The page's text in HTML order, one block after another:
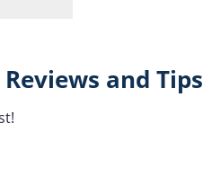
and Tips